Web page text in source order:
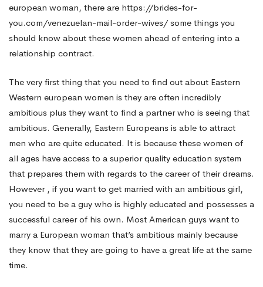
Western
european
Woman?
european woman, there are https://brides-for-
you.com/venezuelan-mail-order-wives/some things you
should know about these women ahead of entering into a
relationship contract.
The very first thing that you need to find out about Eastern
Western european women is they are often incredibly
ambitious plus they want to find a partner who is seeing that
ambitious. Generally, Eastern Europeans is able to attract
men who are quite educated. It is because these women of
all ages have access to a superior quality education system
that prepares them with regards to the career of their dreams.
However , if you want to get married with an ambitious girl,
you need to be a guy who is highly educated and possesses a
successful career of his own. Most American guys want to
marry a European woman that’s ambitious mainly because
they know that they are going to have a great life at the same
time.